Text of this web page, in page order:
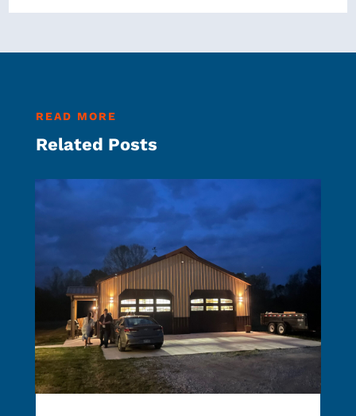
READ MORE
Related Posts